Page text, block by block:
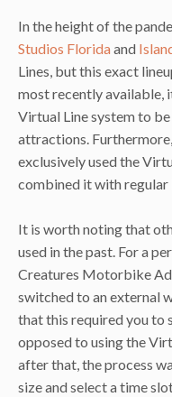
In the height of the
Studios Floridaand
Lines, but this exact
most recently available,
Virtual Line system to
attractions.
exclusively used the
combined it with regular
It is worth noting that
used in the past. For a
Creatures Motorbike
switched to an external
that this required you to
opposed to using the
after that, the process
size and select a time